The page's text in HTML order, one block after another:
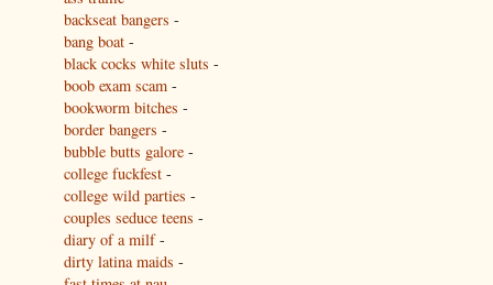
backseat bangers -
bang boat -
black cocks white sluts -
boob exam scam -
bookworm bitches -
border bangers -
bubble butts galore -
college fuckfest -
college wild parties -
couples seduce teens -
diary of a milf-
dirty latina maids -